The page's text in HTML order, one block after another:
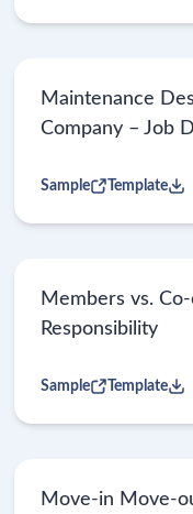
Maintenance
Company – Job
Sample Template
Members vs.
Responsibility
Sample Template
Move-in Move-